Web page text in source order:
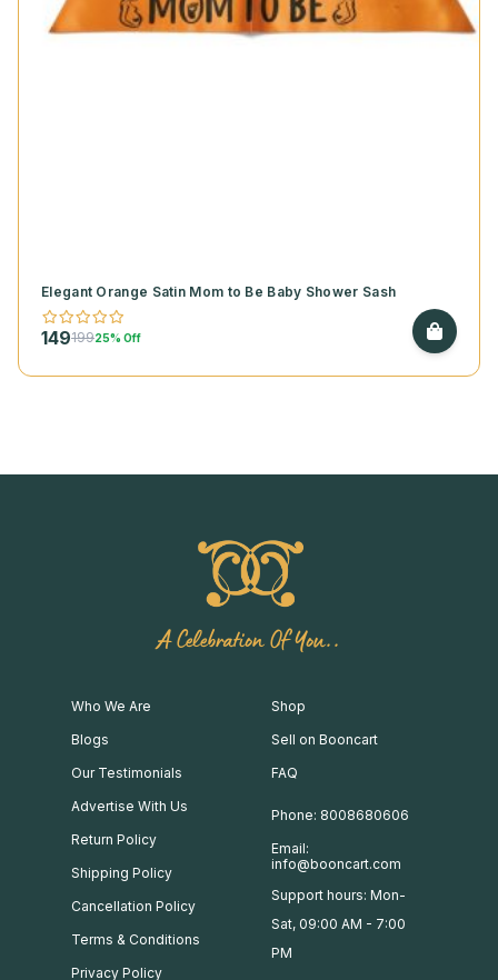
Elegant Orange Satin Mom to Be Baby Shower Sash
14919925% Off
A Celebration Of You..
Who We Are
Blogs
Our Testimonials
Advertise With Us
Return Policy
Shipping Policy
Cancellation Policy
Terms & Conditions
Privacy Policy
Shop
Sell on Booncart
FAQ
Phone: 8008680606
Email:
info@booncart.com
Support hours: Mon-
Sat, 09:00 AM - 7:00
PM